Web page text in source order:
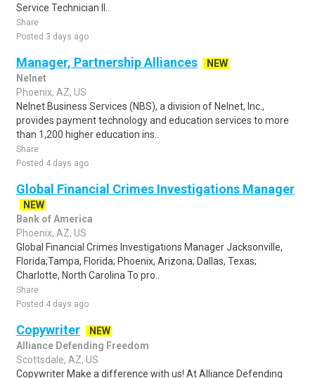
Service Technician II..
Share
Posted 3 days ago
Manager, Partnership Alliances
NEW
Nelnet
Phoenix, AZ, US
Nelnet Business Services (NBS), a division of Nelnet, Inc.,
provides payment technology and education services to more
than 1,200 higher education ins..
Share
Posted 4 days ago
Global Financial Crimes Investigations Manager
NEW
Bank of America
Phoenix, AZ, US
Global Financial Crimes Investigations Manager Jacksonville,
Florida;Tampa, Florida; Phoenix, Arizona; Dallas, Texas;
Charlotte, North Carolina To pro..
Share
Posted 4 days ago
Copywriter
NEW
Alliance Defending Freedom
Scottsdale, AZ, US
Copywriter Make a difference with us! At Alliance Defending